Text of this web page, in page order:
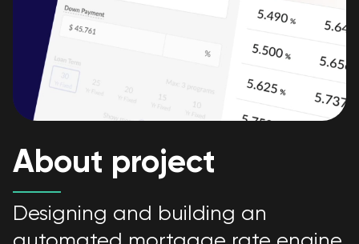
About project
Designing and building an